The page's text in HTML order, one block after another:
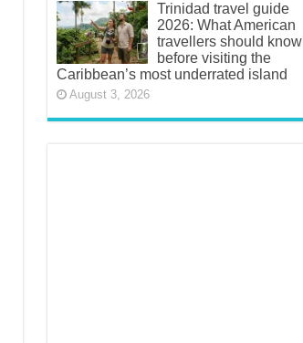
Trinidad travel guide
2026: What American
travellers should know
before visiting the
Caribbean’s most underrated island
August 3, 2026